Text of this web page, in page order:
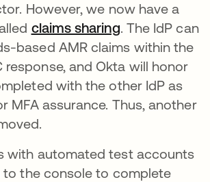
However, we now have a
claims sharing. The IdP can
based AMR claims within the
response, and Okta will honor
with the other IdP as
MFA assurance. Thus, another
with automated test accounts
the console to complete